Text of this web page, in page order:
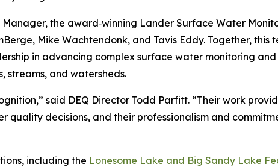
the award‑winning Lander Surface Water
Mike Wachtendonk, and Tavis Eddy. Together, this
in advancing complex surface water monitoring
streams, and watersheds.
said DEQ Director Todd Parfitt. “Their work
decisions, and their professionalism and
including the Lonesome Lake and Big Sandy Lake